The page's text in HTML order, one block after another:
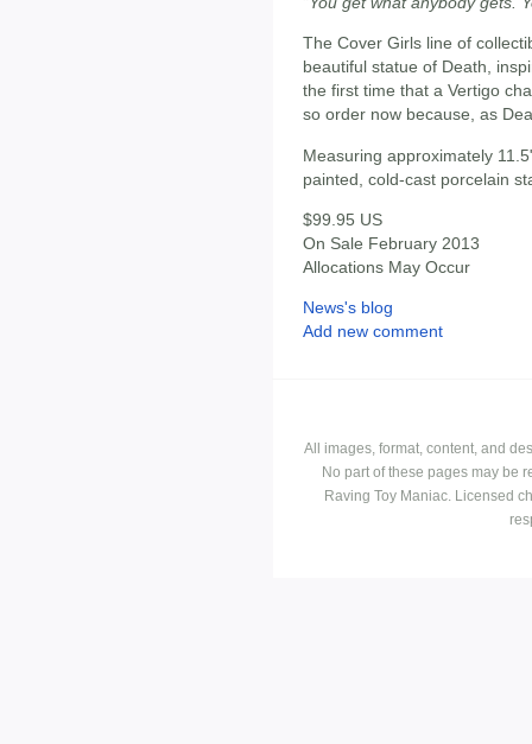
The Cover Girls line of
beautiful statue of Death,
the first time that a Vertigo
so order now because, as
Measuring approximately
painted, cold-cast porcelain
$99.95 US
On Sale February 2013
Allocations May Occur
News's blog
Add new comment
All images, format, content, and
No part of these pages may be
Raving Toy Maniac. Licensed